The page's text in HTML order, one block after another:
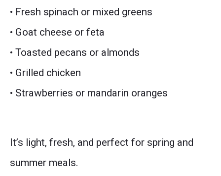
• Fresh spinach or mixed greens
• Goat cheese or feta
• Toasted pecans or almonds
• Grilled chicken
• Strawberries or mandarin oranges
It’s light, fresh, and perfect for spring and
summer meals.